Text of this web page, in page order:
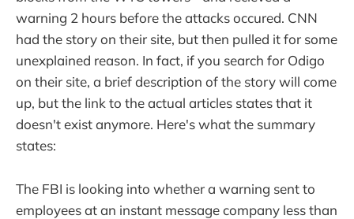
warning 2 hours before the attacks occured. CNN
had the story on their site, but then pulled it for some
unexplained reason. In fact, if you search for Odigo
on their site, a brief description of the story will come
up, but the link to the actual articles states that it
doesn't exist anymore. Here's what the summary
states:
The FBI is looking into whether a warning sent to
employees at an instant message company less than